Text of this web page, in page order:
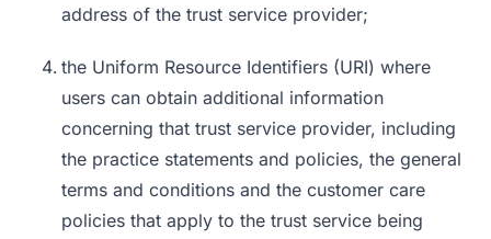
address of the trust service provider;
the Uniform Resource Identifiers (URI) where
users can obtain additional information
concerning that trust service provider, including
the practice statements and policies, the general
terms and conditions and the customer care
policies that apply to the trust service being